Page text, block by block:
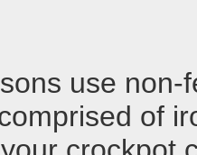
use
of